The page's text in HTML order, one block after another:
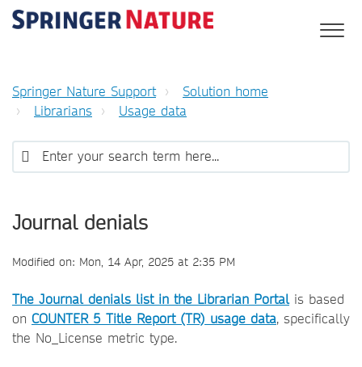
Springer Nature Support
Solution home
Librarians
Usage data
Journal denials
Modified on: Mon, 14 Apr, 2025 at 2:35 PM
The Journal denials list in the Librarian Portalis based
on COUNTER 5 Title Report (TR) usage data, specifically
the No_License metric type.